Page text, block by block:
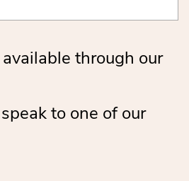
through our
to one of our